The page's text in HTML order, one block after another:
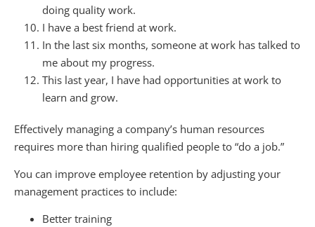
doing quality work.
I have a best friend at work.
In the last six months, someone at work has talked to
me about my progress.
This last year, I have had opportunities at work to
learn and grow.
Effectively managing a company’s human resources
requires more than hiring qualified people to “do a job.”
You can improve employee retention by adjusting your
management practices to include:
Better training